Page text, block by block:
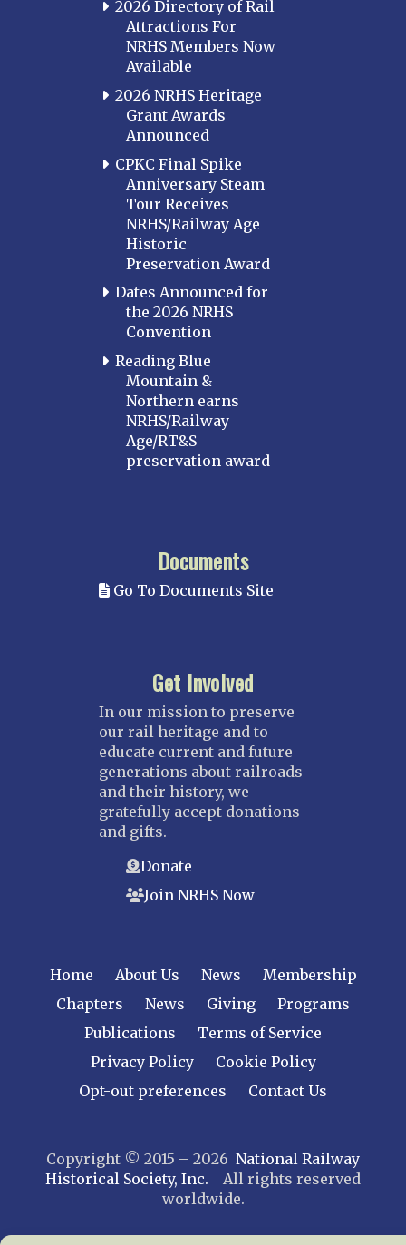
2026 Directory of Rail
Attractions For
NRHS Members Now
Available
2026 NRHS Heritage
Grant Awards
Announced
CPKC Final Spike
Anniversary Steam
Tour Receives
NRHS/Railway Age
Historic
Preservation Award
Dates Announced for
the 2026 NRHS
Convention
Reading Blue
Mountain &
Northern earns
NRHS/Railway
Age/RT&S
preservation award
Documents
Go To Documents Site
Get Involved
In our mission to preserve
our rail heritage and to
educate current and future
generations about railroads
and their history, we
gratefully accept donations
and gifts.
Donate
Join NRHS Now
Home About Us News
Membership
Chapters
News Giving
Programs
Publications
Terms of Service
Privacy Policy
Cookie Policy
Opt-out preferences
Contact Us
Copyright © 2015 – 2026 National Railway
Historical Society, Inc. All rights reserved
worldwide.